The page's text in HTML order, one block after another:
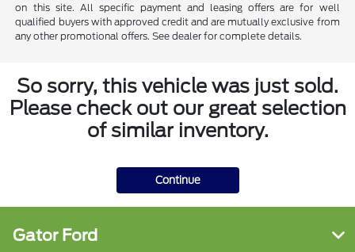
on this site. All specific payment and leasing offers are for well
qualified buyers with approved credit and are mutually exclusive from
any other promotional offers. See dealer for complete details.
So sorry, this vehicle was just sold.
Please check out our great selection
of similar inventory.
Continue
Gator Ford